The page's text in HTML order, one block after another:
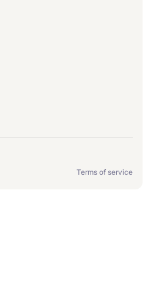
Terms of service